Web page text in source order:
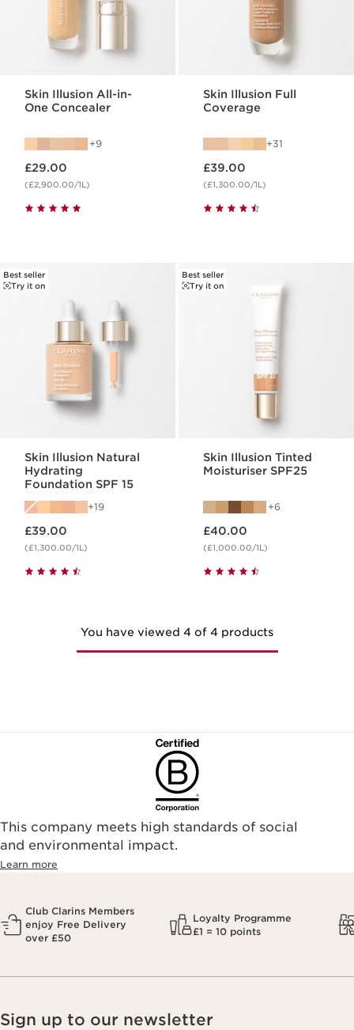
Skin Illusion All-in-
One Concealer
9
£29.00
(£2,900.00/1L)
Skin Illusion Full
Coverage
31
£39.00
(£1,300.00/1L)
Best seller
Try it on
Skin Illusion Natural
Hydrating
Foundation SPF 15
19
£39.00
(£1,300.00/1L)
Best seller
Try it on
Skin Illusion Tinted
Moisturiser SPF25
6
£40.00
(£1,000.00/1L)
You have viewed 4 of 4 products
This company meets high standards of social
and environmental impact.
Learn more
Club Clarins Members
enjoy Free Delivery
over £50
Loyalty Programme
£1 = 10 points
Sign up to our newsletter